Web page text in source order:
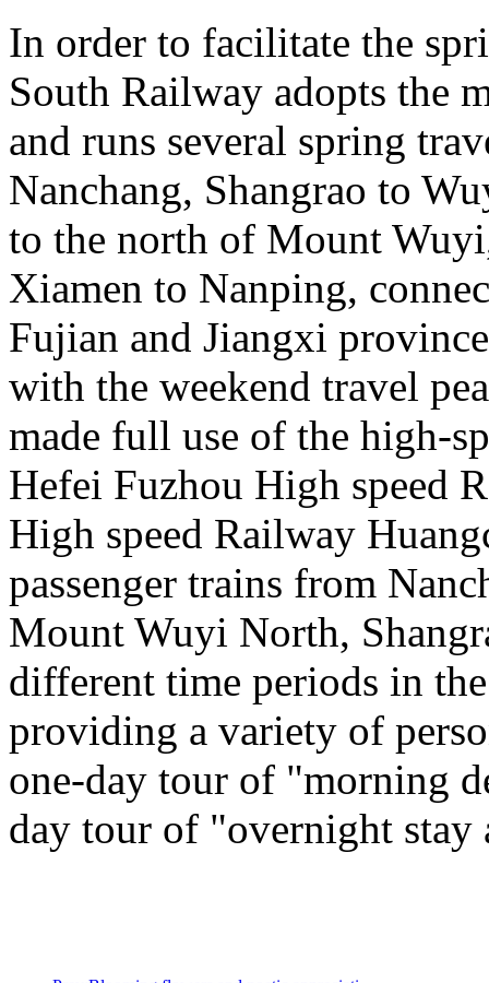
In order to facilitate the
South Railway adopts the
and runs several spring
Nanchang, Shangrao to
to the north of Mount
Xiamen to Nanping,
Fujian and Jiangxi
with the weekend travel
made full use of the high-
Hefei Fuzhou High speed
High speed Railway
passenger trains from
Mount Wuyi North,
different time periods in
providing a variety of
one-day tour of "morning
day tour of "overnight